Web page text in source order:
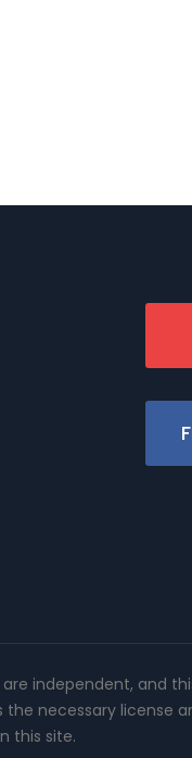
independent, and
necessary license
this site.